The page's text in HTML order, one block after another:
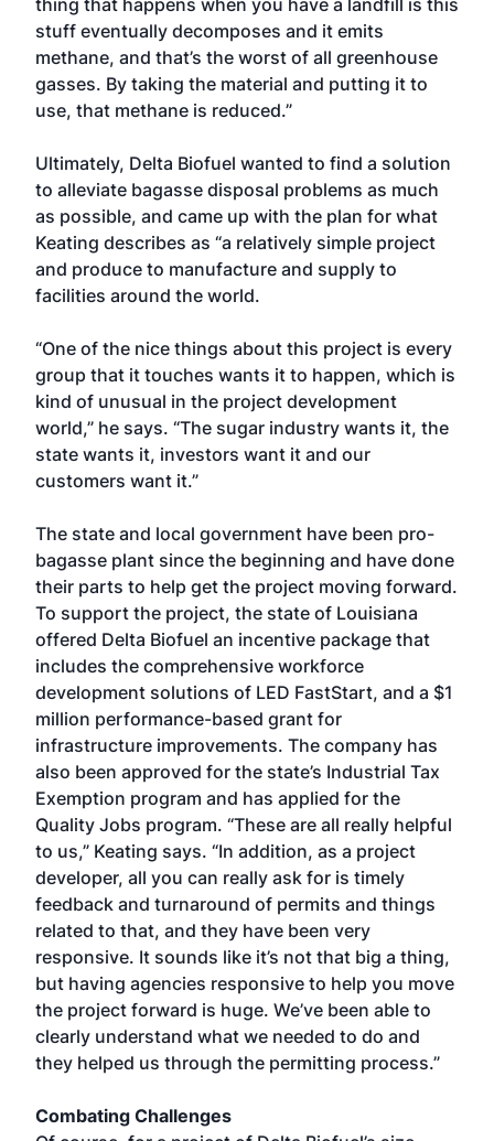
thing that happens when you have a landfill is this
stuff eventually decomposes and it emits
methane, and that’s the worst of all greenhouse
gasses. By taking the material and putting it to
use, that methane is reduced.”
Ultimately, Delta Biofuel wanted to find a solution
to alleviate bagasse disposal problems as much
as possible, and came up with the plan for what
Keating describes as “a relatively simple project
and produce to manufacture and supply to
facilities around the world.
“One of the nice things about this project is every
group that it touches wants it to happen, which is
kind of unusual in the project development
world,” he says. “The sugar industry wants it, the
state wants it, investors want it and our
customers want it.”
The state and local government have been pro-
bagasse plant since the beginning and have done
their parts to help get the project moving forward.
To support the project, the state of Louisiana
offered Delta Biofuel an incentive package that
includes the comprehensive workforce
development solutions of LED FastStart, and a $1
million performance-based grant for
infrastructure improvements. The company has
also been approved for the state’s Industrial Tax
Exemption program and has applied for the
Quality Jobs program. “These are all really helpful
to us,” Keating says. “In addition, as a project
developer, all you can really ask for is timely
feedback and turnaround of permits and things
related to that, and they have been very
responsive. It sounds like it’s not that big a thing,
but having agencies responsive to help you move
the project forward is huge. We’ve been able to
clearly understand what we needed to do and
they helped us through the permitting process.”
Combating Challenges